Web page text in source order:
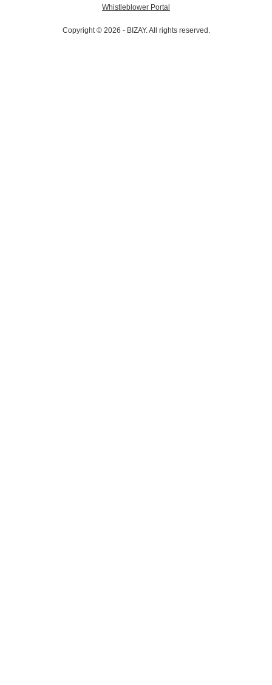
Whistleblower Portal
Copyright © 2026 - BIZAY. All rights reserved.